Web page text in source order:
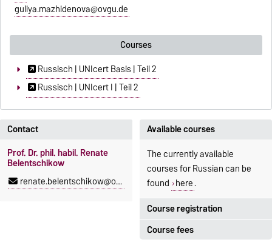
guliya.mazhidenova@ovgu.de
Courses
Russisch | UNIcert Basis | Teil 2
Russisch | UNIcert I | Teil 2
Contact
Prof. Dr. phil. habil. Renate
Belentschikow
renate.belentschikow@ovgu.de
Course registration
Registration period:
Available courses
The currently available
courses for Russian can be
found here.
Course fees